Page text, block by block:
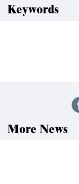
Keywords
More News